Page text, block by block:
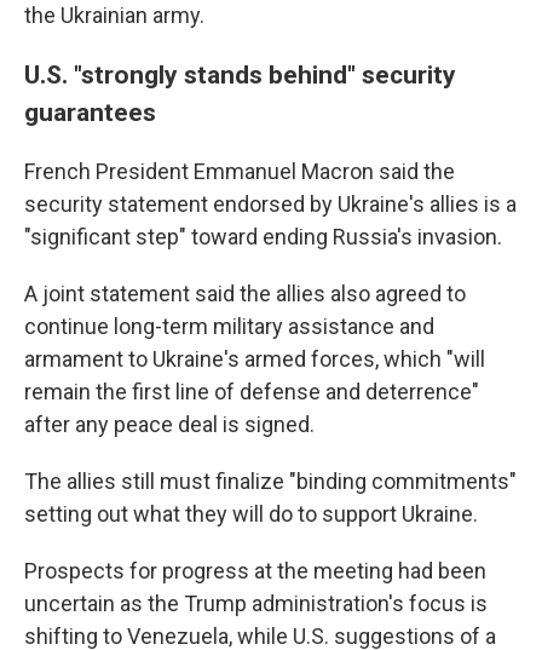
the Ukrainian army.
U.S. "strongly stands behind" security
guarantees
French President Emmanuel Macron said the
security statement endorsed by Ukraine's allies is a
"significant step" toward ending Russia's invasion.
A joint statement said the allies also agreed to
continue long-term military assistance and
armament to Ukraine's armed forces, which "will
remain the first line of defense and deterrence"
after any peace deal is signed.
The allies still must finalize "binding commitments"
setting out what they will do to support Ukraine.
Prospects for progress at the meeting had been
uncertain as the Trump administration's focus is
shifting to Venezuela, while U.S. suggestions of a